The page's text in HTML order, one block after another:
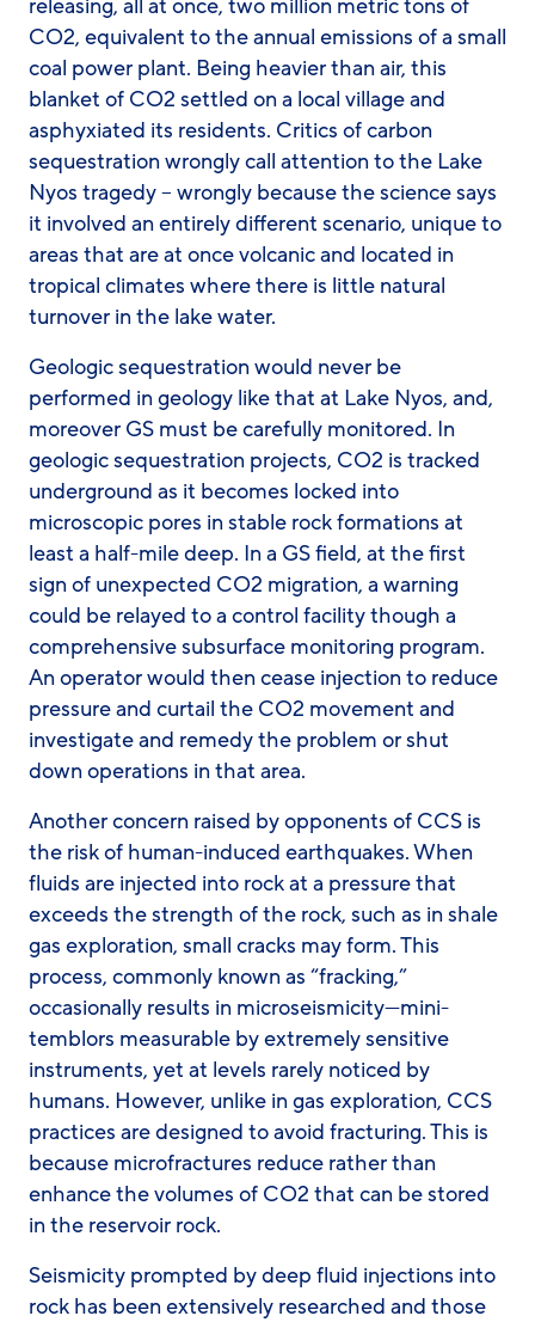
releasing, all at once, two million metric tons of
CO2, equivalent to the annual emissions of a small
coal power plant. Being heavier than air, this
blanket of CO2 settled on a local village and
asphyxiated its residents. Critics of carbon
sequestration wrongly call attention to the Lake
Nyos tragedy – wrongly because the science says
it involved an entirely different scenario, unique to
areas that are at once volcanic and located in
tropical climates where there is little natural
turnover in the lake water.
Geologic sequestration would never be
performed in geology like that at Lake Nyos, and,
moreover GS must be carefully monitored. In
geologic sequestration projects, CO2 is tracked
underground as it becomes locked into
microscopic pores in stable rock formations at
least a half-mile deep. In a GS field, at the first
sign of unexpected CO2 migration, a warning
could be relayed to a control facility though a
comprehensive subsurface monitoring program.
An operator would then cease injection to reduce
pressure and curtail the CO2 movement and
investigate and remedy the problem or shut
down operations in that area.
Another concern raised by opponents of CCS is
the risk of human-induced earthquakes. When
fluids are injected into rock at a pressure that
exceeds the strength of the rock, such as in shale
gas exploration, small cracks may form. This
process, commonly known as “fracking,”
occasionally results in microseismicity—mini-
temblors measurable by extremely sensitive
instruments, yet at levels rarely noticed by
humans. However, unlike in gas exploration, CCS
practices are designed to avoid fracturing. This is
because microfractures reduce rather than
enhance the volumes of CO2 that can be stored
in the reservoir rock.
Seismicity prompted by deep fluid injections into
rock has been extensively researched and those